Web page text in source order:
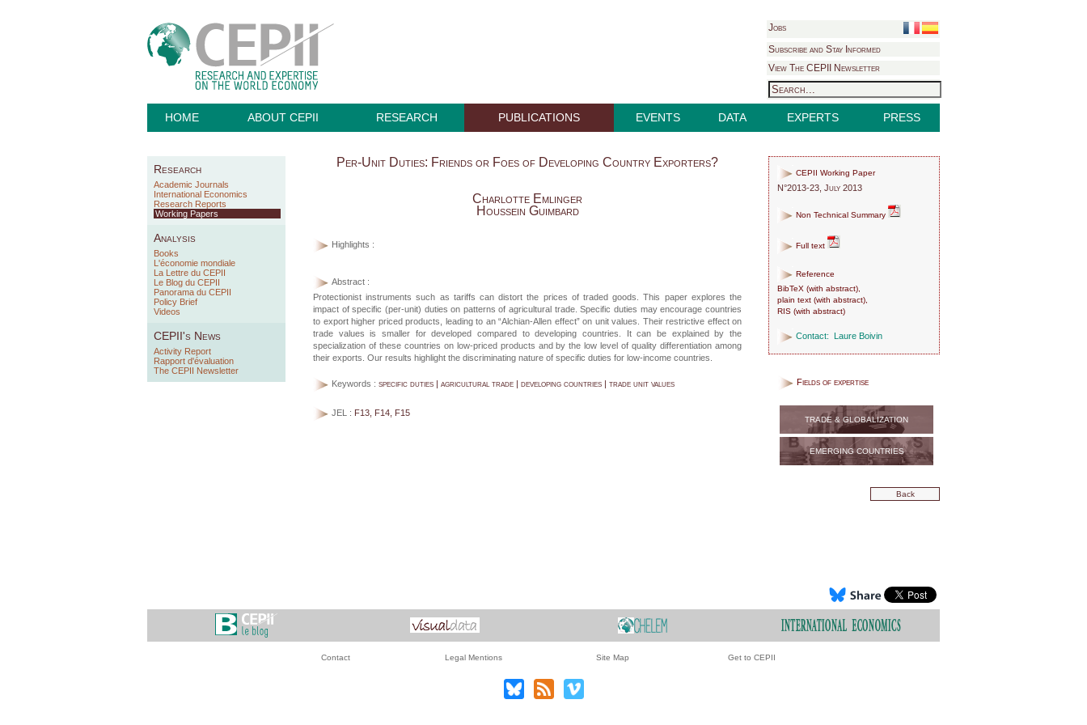
Jobs
Subscribe and Stay Informed
View The CEPII Newsletter
HOME ABOUT CEPII RESEARCH PUBLICATIONS EVENTS DATA EXPERTS PRESS
Research
Academic Journals
International Economics
Research Reports
Working Papers
Analysis
Books
L'économie mondiale
La Lettre du CEPII
Le Blog du CEPII
Panorama du CEPII
Policy Brief
Videos
CEPII's News
Activity Report
Rapport d'évaluation
The CEPII Newsletter
Per-Unit Duties: Friends or Foes of Developing Country Exporters?
Charlotte Emlinger
Houssein Guimbard
Highlights :
Abstract :
Protectionist instruments such as tariffs can distort the prices of traded goods. This paper explores the
impact of specific (per-unit) duties on patterns of agricultural trade. Specific duties may encourage countries
to export higher priced products, leading to an “Alchian-Allen effect” on unit values. Their restrictive effect on
trade values is smaller for developed compared to developing countries. It can be explained by the
specialization of these countries on low-priced products and by the low level of quality differentiation among
their exports. Our results highlight the discriminating nature of specific duties for low-income countries.
Keywords : specific duties | agricultural trade | developing countries | trade unit values
JEL : F13, F14, F15
CEPII Working Paper
N°2013-23, July 2013
Non Technical Summary
Full text
Reference
BibTeX (with abstract),
plain text (with abstract),
RIS (with abstract)
Contact: Laure Boivin
Fields of expertise
TRADE & GLOBALIZATION
EMERGING COUNTRIES
Back
Contact Legal Mentions Site Map Get to CEPII